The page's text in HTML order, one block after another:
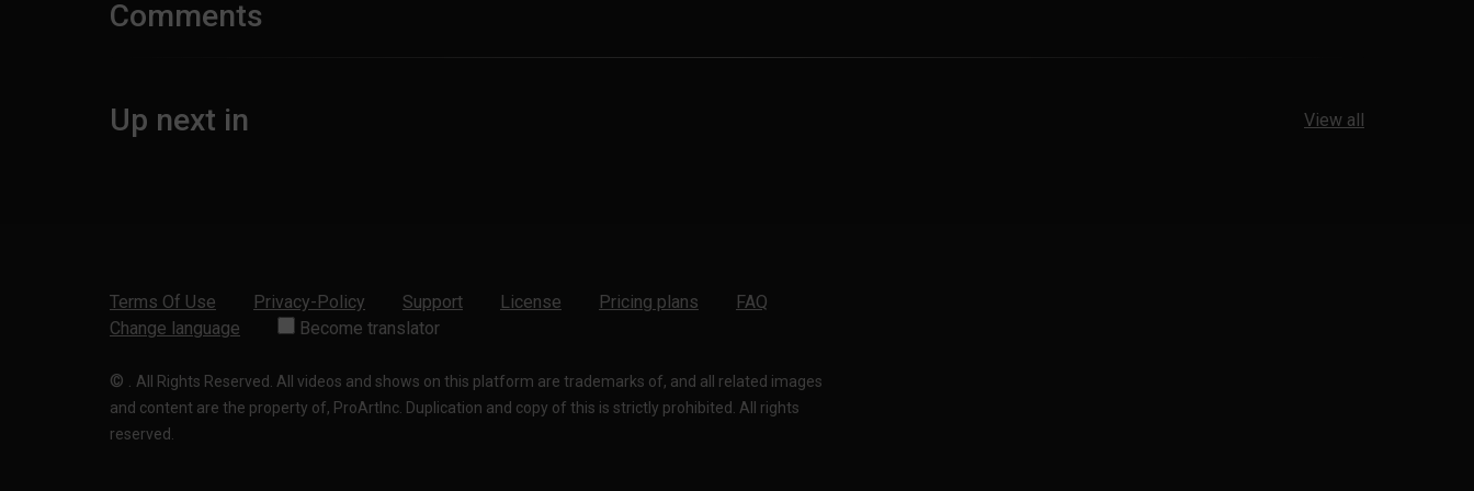
Comments
Up next in View all
Terms Of Use Privacy-Policy Support License Pricing plans
FAQ
Change language
Become translator
© . All Rights Reserved. All videos and shows on this platform are trademarks of, and all related images
and content are the property of, ProArtInc. Duplication and copy of this is strictly prohibited. All rights
reserved.